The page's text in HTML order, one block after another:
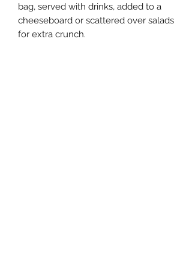
bag, served with drinks, added to a
cheeseboard or scattered over salads
for extra crunch.